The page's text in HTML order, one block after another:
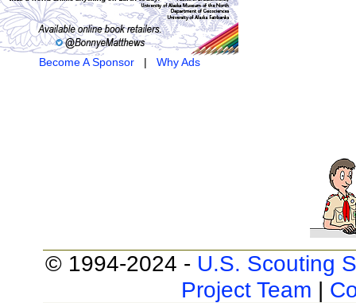
Become A Sponsor| Why Ads
© 1994-2024 - U.S. Scouting
Project Team |